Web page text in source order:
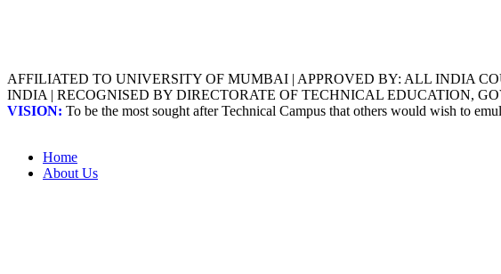
AFFILIATED TO UNIVERSITY OF MUMBAI | APPROVED BY: ALL INDIA
INDIA | RECOGNISED BY DIRECTORATE OF TECHNICAL EDUCATION,
VISION: To be the most sought after Technical Campus that others would wish to
Home
About Us